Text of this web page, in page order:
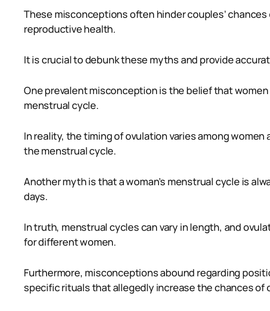
These misconceptions often hinder couples’
reproductive health.
It is crucial to debunk these myths and provide
One prevalent misconception is the belief that
menstrual cycle.
In reality, the timing of ovulation varies among
the menstrual cycle.
Another myth is that a woman’s menstrual cycle is
days.
In truth, menstrual cycles can vary in length, and
for different women.
Furthermore, misconceptions abound regarding
specific rituals that allegedly increase the chances of